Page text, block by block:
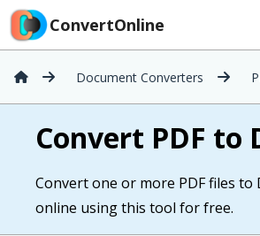
ConvertOnline
Document Converters
Convert PDF to
Convert one or more PDF files to
online using this tool for free.